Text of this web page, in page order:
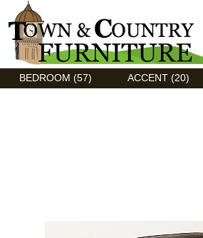
Discount Flexsteel outlet serving Asheville, NC
BEDROOM (57) ACCENT (20)